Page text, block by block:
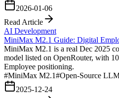
2026-01-06
Read Article
AI Development
MiniMax M2.1 Guide: Digital
MiniMax M2.1 is a real Dec 2025
model listed on OpenRouter, with
Employee positioning.
#MiniMax M2.1#Open-Source
2025-12-24